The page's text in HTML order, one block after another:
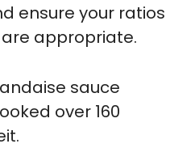
ensure your ratios
appropriate.
sauce
over 160